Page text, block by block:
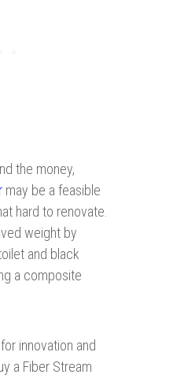
the money,
may be a feasible
hard to renovate.
weight by
and black
a composite
innovation and
a Fiber Stream